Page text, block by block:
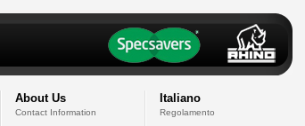
About Us
Contact Information
Italiano
Regolamento